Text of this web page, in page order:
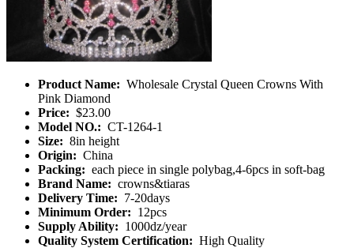
Product Name: Wholesale Crystal Queen Crowns With
Pink Diamond
Price: $23.00
Model NO.: CT-1264-1
Size: 8in height
Origin: China
Packing: each piece in single polybag,4-6pcs in soft-bag
Brand Name: crowns&tiaras
Delivery Time: 7-20days
Minimum Order: 12pcs
Supply Ability: 1000dz/year
Quality System Certification: High Quality